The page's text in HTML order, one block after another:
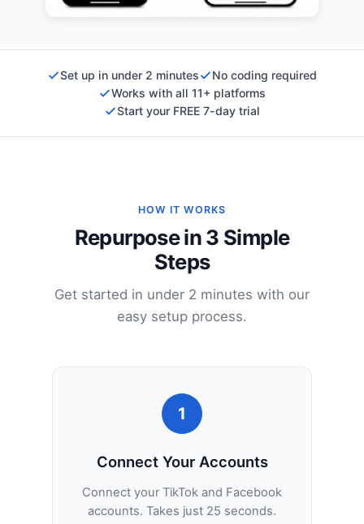
Set up in under 2 minutes
No coding required
Works with all 11+ platforms
Start your FREE 7-day trial
HOW IT WORKS
Repurpose in 3 Simple
Steps
Get started in under 2 minutes with our
easy setup process.
1
Connect Your Accounts
Connect your TikTok and Facebook
accounts. Takes just 25 seconds.